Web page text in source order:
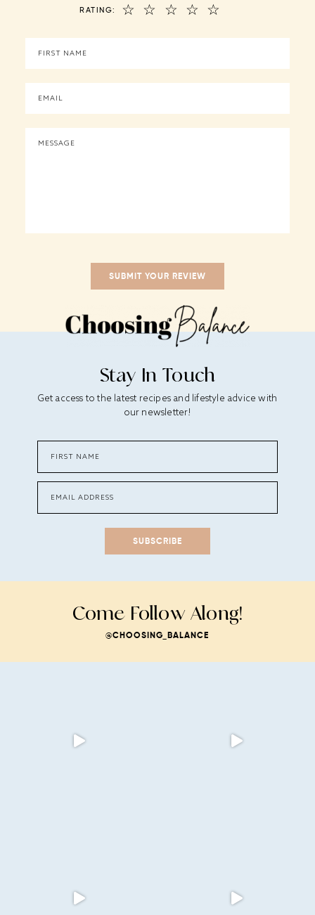
RATING: ☆
☆
☆
☆
☆
Stay In Touch
Get access to the latest recipes and lifestyle advice with
our newsletter!
SUBSCRIBE
Come Follow Along!
@CHOOSING_BALANCE